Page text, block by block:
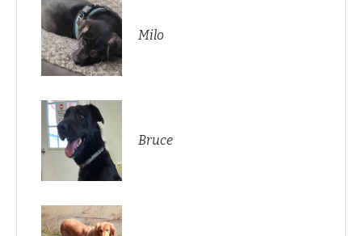
Milo
Bruce